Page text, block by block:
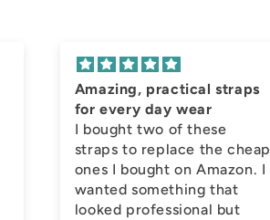
Amazing, practical straps
for every day wear
I bought two of these
straps to replace the cheap
ones I bought on Amazon. I
wanted something that
looked professional but